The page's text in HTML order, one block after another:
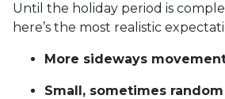
Until the holiday period is
here’s the most realistic
More sideways
Small, sometimes